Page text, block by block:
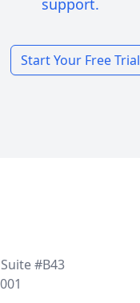
support.
Start Your Free Trial
#B43